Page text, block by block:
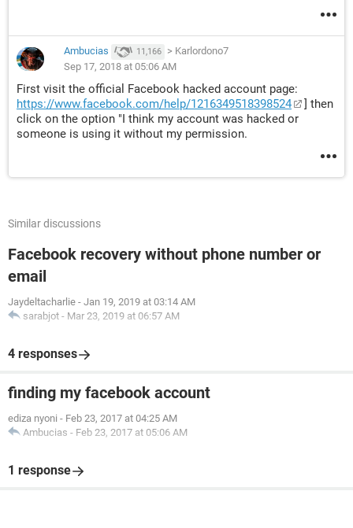
Ambucias 11,166 > Karlordono7
Sep 17, 2018 at 05:06 AM
First visit the official Facebook hacked account page:
https://www.facebook.com/help/1216349518398524
] then
click on the option "I think my account was hacked or
someone is using it without my permission.
Similar discussions
Facebook recovery without phone number or
email
Jaydeltacharlie - Jan 19, 2019 at 03:14 AM
sarabjot - Mar 23, 2019 at 06:57 AM
4 responses
finding my facebook account
ediza nyoni - Feb 23, 2017 at 04:25 AM
Ambucias - Feb 23, 2017 at 05:06 AM
1 response